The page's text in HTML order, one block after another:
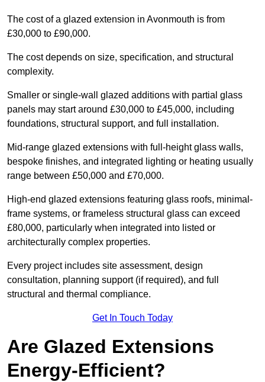
The cost of a glazed extension in Avonmouth is from
£30,000 to £90,000.
The cost depends on size, specification, and structural
complexity.
Smaller or single-wall glazed additions with partial glass
panels may start around £30,000 to £45,000, including
foundations, structural support, and full installation.
Mid-range glazed extensions with full-height glass walls,
bespoke finishes, and integrated lighting or heating usually
range between £50,000 and £70,000.
High-end glazed extensions featuring glass roofs, minimal-
frame systems, or frameless structural glass can exceed
£80,000, particularly when integrated into listed or
architecturally complex properties.
Every project includes site assessment, design
consultation, planning support (if required), and full
structural and thermal compliance.
Get In Touch Today
Are Glazed Extensions
Energy-Efficient?